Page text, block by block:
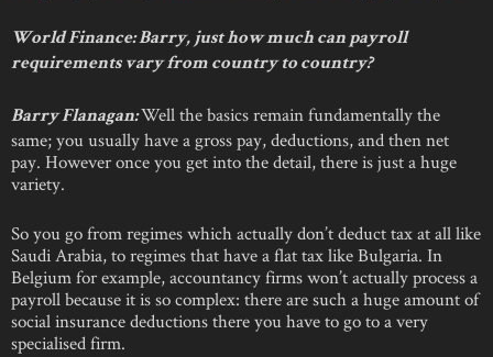
World Finance:Barry, just how much can payroll
requirements vary from country to country?
Barry Flanagan:Well the basics remain fundamentally the
same; you usually have a gross pay, deductions, and then net
pay. However once you get into the detail, there is just a huge
variety.
So you go from regimes which actually don’t deduct tax at all like
Saudi Arabia, to regimes that have a flat tax like Bulgaria. In
Belgium for example, accountancy firms won’t actually process a
payroll because it is so complex: there are such a huge amount of
social insurance deductions there you have to go to a very
specialised firm.